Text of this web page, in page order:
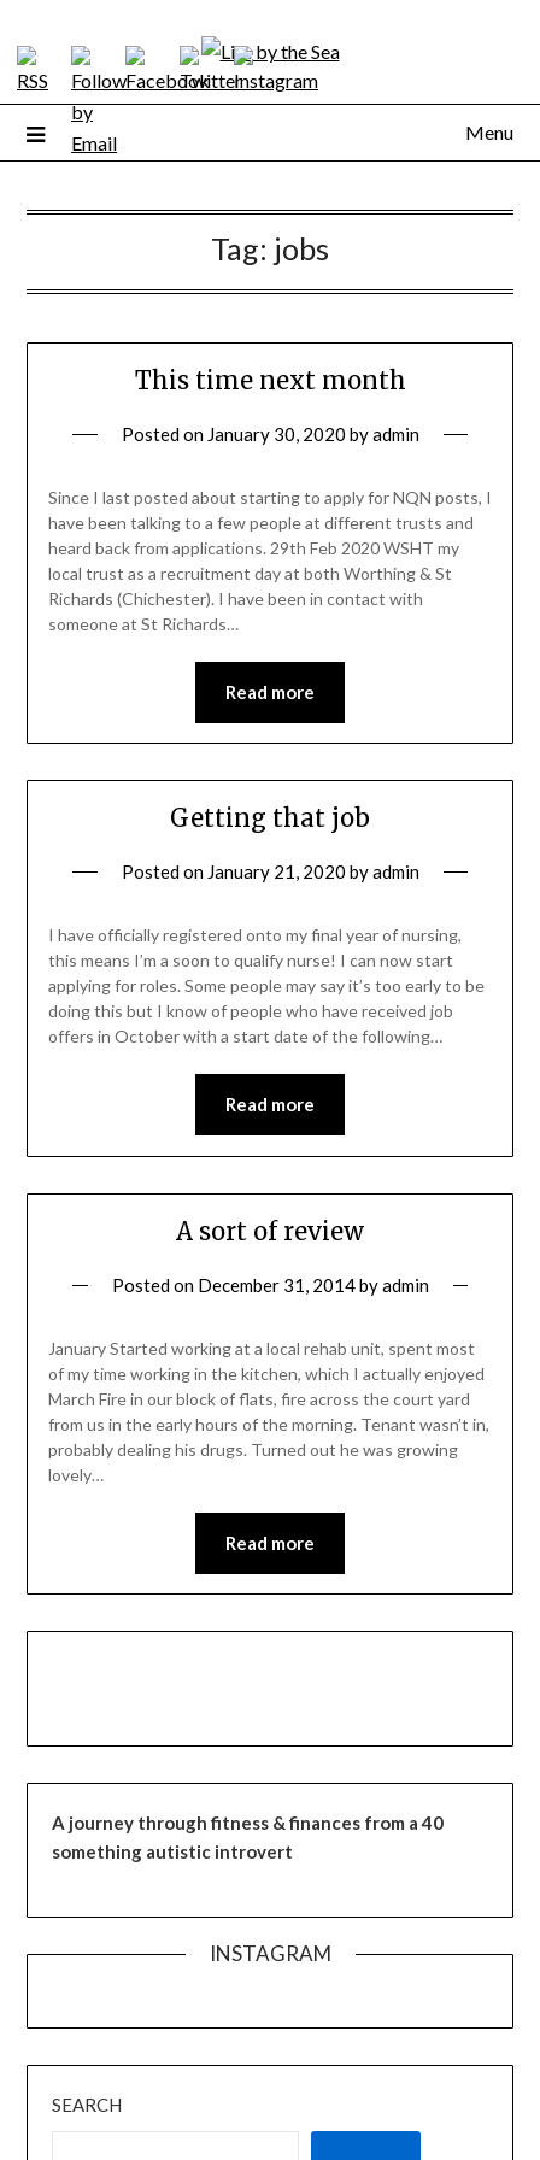
content
Menu
Tag: jobs
This time next month
Posted on January 30, 2020 byadmin
Since I last posted about starting to apply for NQN posts, I
have been talking to a few people at different trusts and
heard back from applications. 29th Feb 2020 WSHT my
local trust as a recruitment day at both Worthing & St
Richards (Chichester). I have been in contact with
someone at St Richards…
Read more
Getting that job
Posted on January 21, 2020 byadmin
I have officially registered onto my final year of nursing,
this means I’m a soon to qualify nurse! I can now start
applying for roles. Some people may say it’s too early to be
doing this but I know of people who have received job
offers in October with a start date of the following…
Read more
A sort of review
Posted on December 31, 2014byadmin
January Started working at a local rehab unit, spent most
of my time working in the kitchen, which I actually enjoyed
March Fire in our block of flats, fire across the court yard
from us in the early hours of the morning. Tenant wasn’t in,
probably dealing his drugs. Turned out he was growing
lovely…
Read more
A journey through fitness & finances from a 40
something autistic introvert
INSTAGRAM
SEARCH